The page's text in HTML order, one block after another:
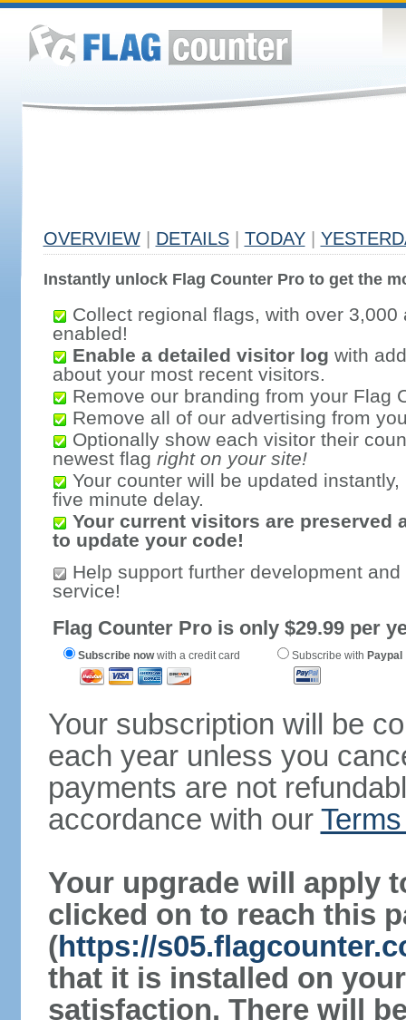
OVERVIEW DETAILS TODAY
Instantly unlock Flag Counter Pro to get the
Collect regional flags, with over 3,000
enabled!
Enable a detailed visitor log with
about your most recent visitors.
Remove our branding from your Flag
Remove all of our advertising from
Optionally show each visitor their
newest flag right on your site!
Your counter will be updated
five minute delay.
Your current visitors are preserved
to update your code!
Help support further development
service!
Flag Counter Pro is only $29.99 per
Subscribe nowwith a credit card Subscribe with Paypal
Your subscription will be
each year unless you
payments are not
accordance with our
Your upgrade will apply
clicked on to reach this
(https://
that it is installed on
satisfaction. There will